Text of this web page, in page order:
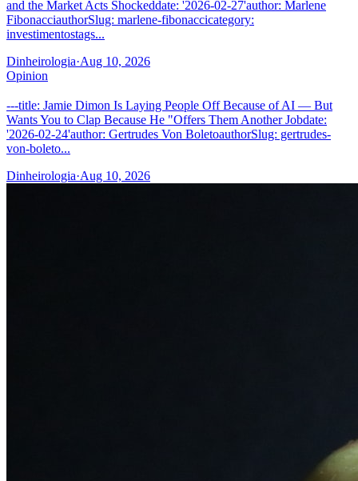
and the Market Acts Shockeddate: '2026-02-27'author: Marlene
FibonacciauthorSlug: marlene-fibonaccicategory:
investimentostags...
Dinheirologia·Aug 10, 2026
Opinion
---title: Jamie Dimon Is Laying People Off Because of AI — But
Wants You to Clap Because He "Offers Them Another Jobdate:
'2026-02-24'author: Gertrudes Von BoletoauthorSlug: gertrudes-
von-boleto...
Dinheirologia·Aug 10, 2026